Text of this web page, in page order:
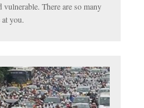
There are so many
you.